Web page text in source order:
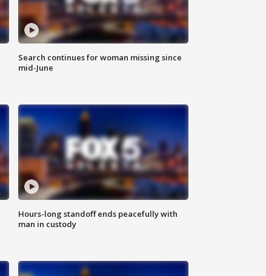
Search continues for woman missing since
mid-June
Hours-long standoff ends peacefully with
man in custody